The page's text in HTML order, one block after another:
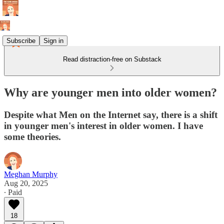
Subscribe Sign in
Read distraction-free on Substack
Why are younger men into older women?
Despite what Men on the Internet say, there is a shift
in younger men's interest in older women. I have
some theories.
Meghan Murphy
Aug 20, 2025
∙ Paid
18